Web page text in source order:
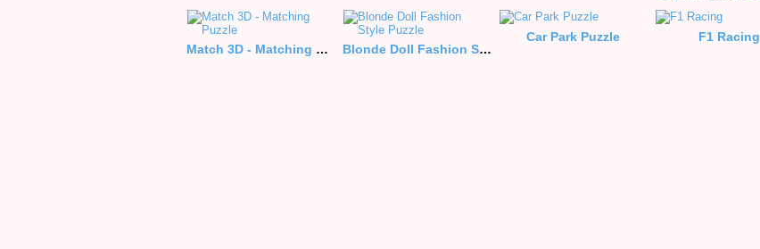
Match 3D - Matching Puzzle Blonde Doll Fashion Style Puzzle
Car Park Puzzle F1 Racing